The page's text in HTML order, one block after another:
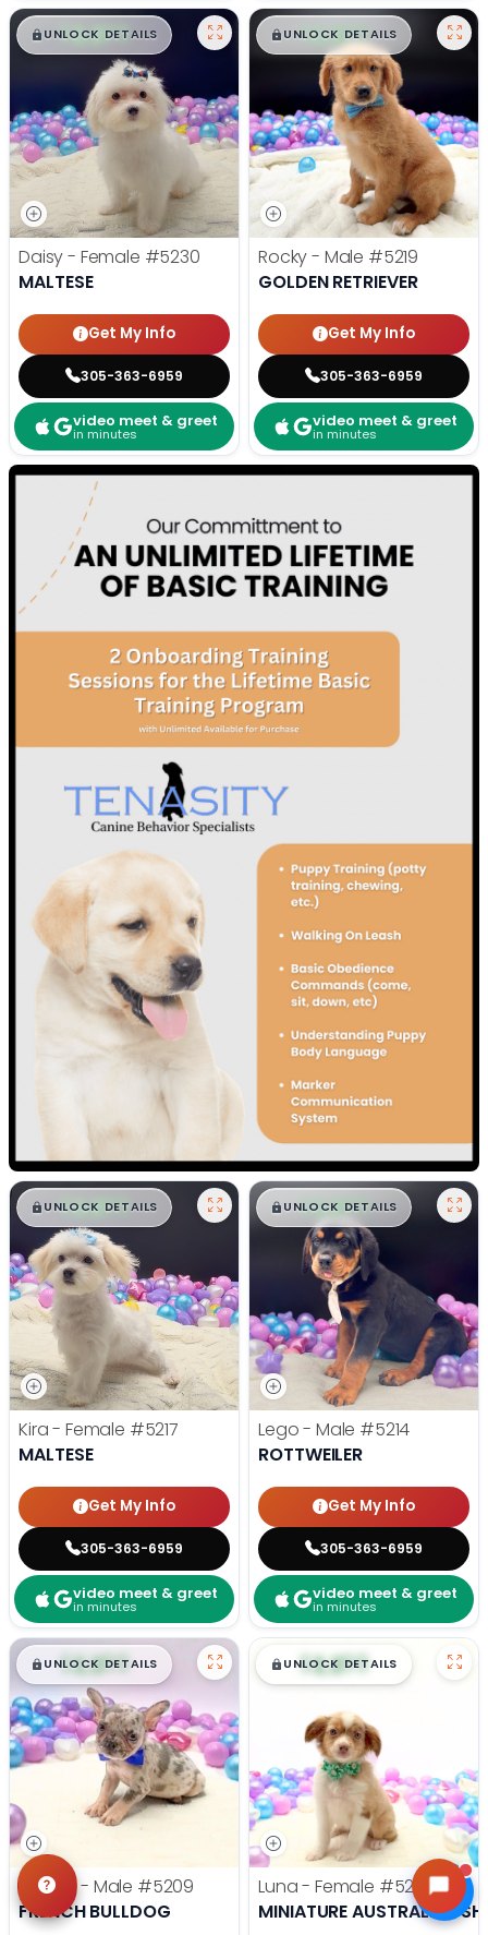
$█,█ 99
UNLOCK DETAILS
Daisy - Female #5230
MALTESE
Get My Info
305-363-6959
video meet & greet
in minutes
$█,█ 99
UNLOCK DETAILS
Rocky - Male #5219
GOLDEN RETRIEVER
Get My Info
305-363-6959
video meet & greet
in minutes
$█,█ 99
UNLOCK DETAILS
Kira - Female #5217
MALTESE
Get My Info
305-363-6959
video meet & greet
in minutes
$█,█ 99
UNLOCK DETAILS
Lego - Male #5214
ROTTWEILER
Get My Info
305-363-6959
video meet & greet
in minutes
$█,█99
UNLOCK DETAILS
Comet - Male #5209
FRENCH BULLDOG
$█,█99
UNLOCK DETAILS
Luna - Female #5203
MINIATURE AUSTRALIAN